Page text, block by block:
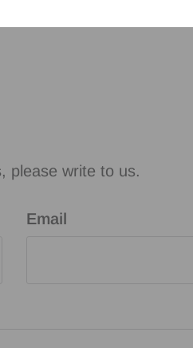
please write to us.
Email